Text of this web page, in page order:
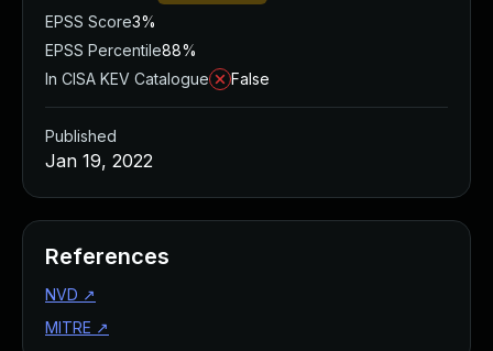
EPSS Score3%
EPSS Percentile88%
In CISA KEV Catalogue
False
Published
Jan 19, 2022
References
NVD ↗
MITRE ↗